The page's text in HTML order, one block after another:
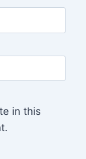
in this